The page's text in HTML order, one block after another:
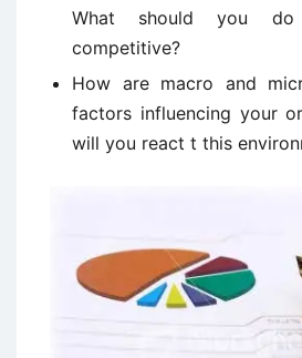
What should you
competitive?
How are macro and
factors influencing your
will you react t this